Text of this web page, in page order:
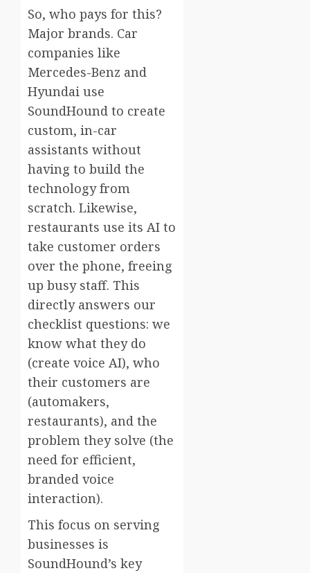
So, who pays for this?
Major brands. Car
companies like
Mercedes-Benz and
Hyundai use
SoundHound to create
custom, in-car
assistants without
having to build the
technology from
scratch. Likewise,
restaurants use its AI to
take customer orders
over the phone, freeing
up busy staff. This
directly answers our
checklist questions: we
know what they do
(create voice AI), who
their customers are
(automakers,
restaurants), and the
problem they solve (the
need for efficient,
branded voice
interaction).
This focus on serving
businesses is
SoundHound’s key